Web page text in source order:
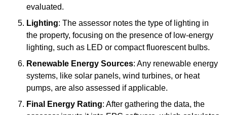
evaluated.
Lighting: The assessor notes the type of lighting in
the property, focusing on the presence of low-energy
lighting, such as LED or compact fluorescent bulbs.
Renewable Energy Sources: Any renewable energy
systems, like solar panels, wind turbines, or heat
pumps, are also assessed if applicable.
Final Energy Rating: After gathering the data, the